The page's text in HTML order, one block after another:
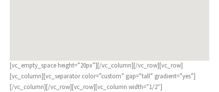
[vc_empty_space height=”20px”][/vc_column][/vc_row][vc_row]
[vc_column][vc_separator color=”custom” gap=”tall” gradient=”yes”]
[/vc_column][/vc_row][vc_row][vc_column width=”1/2″]